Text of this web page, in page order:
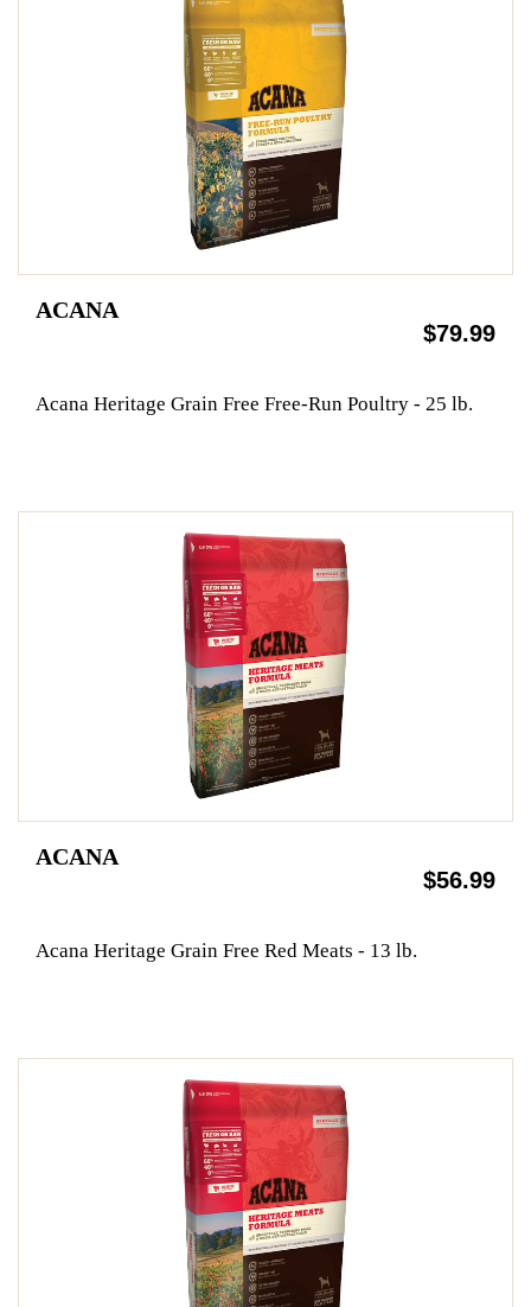
ACANA
$79.99
Acana Heritage Grain Free Free-Run Poultry - 25 lb.
ACANA
$56.99
Acana Heritage Grain Free Red Meats - 13 lb.